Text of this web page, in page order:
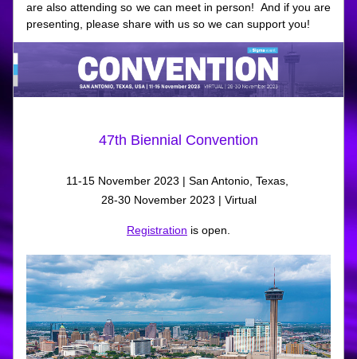
are also attending so we can meet in person!  And if you are
presenting, please share with us so we can support you!
47th Biennial Convention
11-15 November 2023 | San Antonio, Texas,
28-30 November 2023 | Virtual
Registration is open.